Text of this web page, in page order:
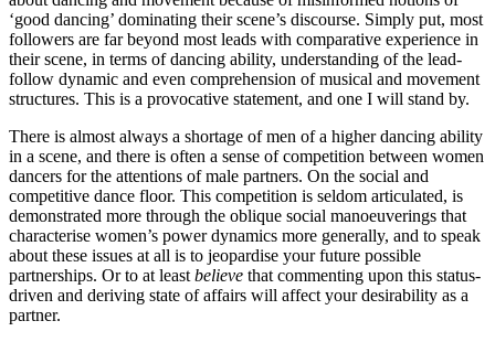
‘good dancing’ dominating their scene’s discourse. Simply put, most
followers are far beyond most leads with comparative experience in
their scene, in terms of dancing ability, understanding of the lead-
follow dynamic and even comprehension of musical and movement
structures. This is a provocative statement, and one I will stand by.
There is almost always a shortage of men of a higher dancing ability
in a scene, and there is often a sense of competition between women
dancers for the attentions of male partners. On the social and
competitive dance floor. This competition is seldom articulated, is
demonstrated more through the oblique social manoeuverings that
characterise women’s power dynamics more generally, and to speak
about these issues at all is to jeopardise your future possible
partnerships. Or to at least believe that commenting upon this status-
driven and deriving state of affairs will affect your desirability as a
partner.